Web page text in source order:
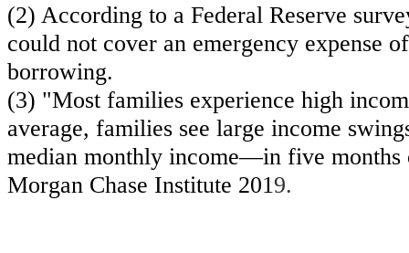
(2) According to a Federal Reserve
could not cover an emergency expense
borrowing.
(3) "Most families experience high
average, families see large income
median monthly income—in five months
Morgan Chase Institute 2019.